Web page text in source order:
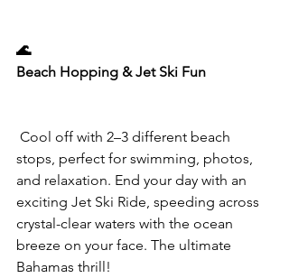
🌊
Beach Hopping & Jet Ski Fun
stops, perfect for swimming, photos,
and relaxation. End your day with an
exciting Jet Ski Ride, speeding across
crystal-clear waters with the ocean
breeze on your face. The ultimate
Bahamas thrill!